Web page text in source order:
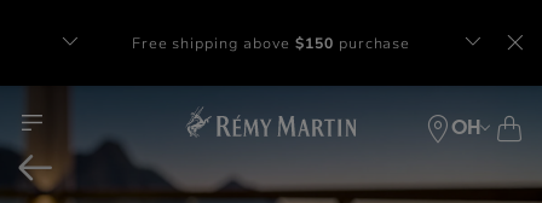
OH
at checkout.